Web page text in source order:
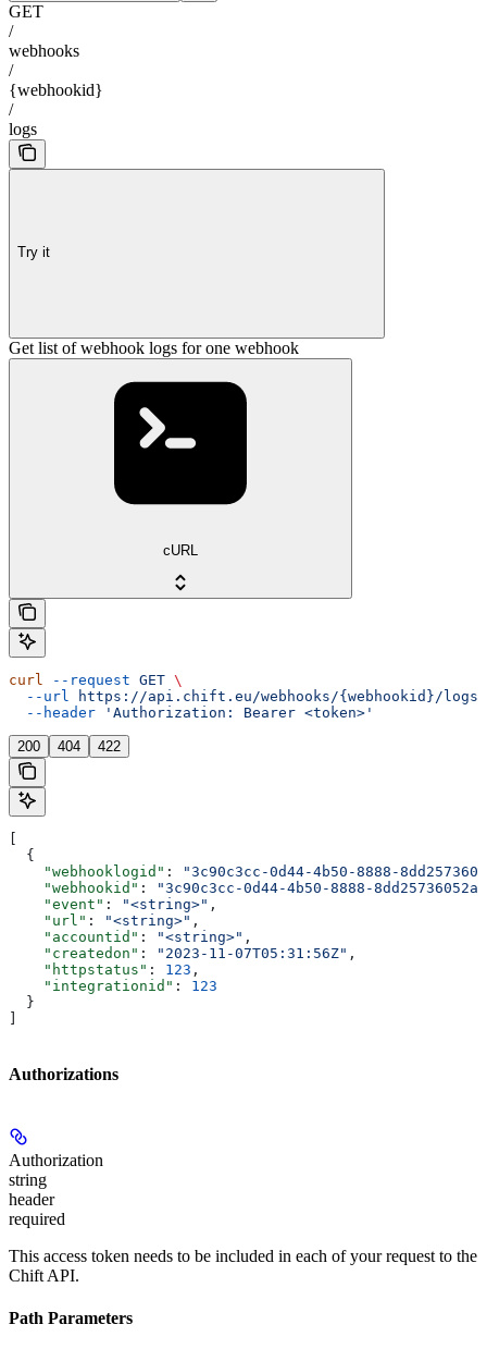
GET
/
webhooks
/
{webhookid}
/
logs
Try it
Get list of webhook logs for one webhook
cURL
curl --request GET \
  --url
https://api.chift.eu/webhooks/{webhookid}/logs
  --header
'Authorization: Bearer <token>'
200 404 422
  {
    "webhooklogid"
:
"3c90c3cc-0d44-4b50-8888-
    "webhookid"
:
"3c90c3cc-0d44-4b50-8888-8dd25736052a"
    "event"
: "<string>" ,
    "url"
: "<string>" ,
    "accountid"
: "<string>" ,
    "createdon"
: "2023-11-07T05:31:56Z" ,
    "httpstatus"
: 123 ,
    "integrationid"
: 123
  }
Authorizations
Authorization
string
header
required
This access token needs to be included in each of your request to the
Chift API.
Path Parameters